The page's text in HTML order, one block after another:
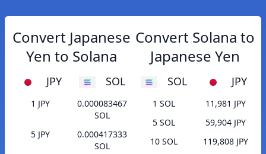
Convert Japanese
Yen to Solana
JPY SOL
1 JPY
0.000083467
SOL
5 JPY
0.000417333
SOL
Convert Solana to
Japanese Yen
SOL JPY
1 SOL
11,981 JPY
5 SOL
59,904 JPY
10 SOL
119,808 JPY